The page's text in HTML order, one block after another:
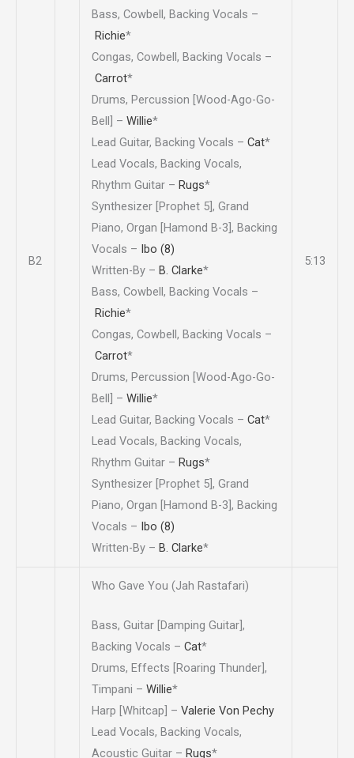
B2
Bass, Cowbell, Backing Vocals –
Richie*
Congas, Cowbell, Backing Vocals –
Carrot*
Drums, Percussion [Wood-Ago-Go-
Bell] – Willie*
Lead Guitar, Backing Vocals – Cat*
Lead Vocals, Backing Vocals,
Rhythm Guitar – Rugs*
Synthesizer [Prophet 5], Grand
Piano, Organ [Hamond B-3], Backing
Vocals –
Ibo (8)
Written-By – B. Clarke*
Bass, Cowbell, Backing Vocals –
Richie*
Congas, Cowbell, Backing Vocals –
Carrot*
Drums, Percussion [Wood-Ago-Go-
Bell] – Willie*
Lead Guitar, Backing Vocals – Cat*
Lead Vocals, Backing Vocals,
Rhythm Guitar – Rugs*
Synthesizer [Prophet 5], Grand
Piano, Organ [Hamond B-3], Backing
Vocals –
Ibo (8)
Written-By – B. Clarke*
5:13
Who Gave You (Jah Rastafari)
Bass, Guitar [Damping Guitar],
Backing Vocals – Cat*
Drums, Effects [Roaring Thunder],
Timpani – Willie*
Harp [Whitcap] – Valerie Von Pechy
Lead Vocals, Backing Vocals,
Acoustic Guitar – Rugs*